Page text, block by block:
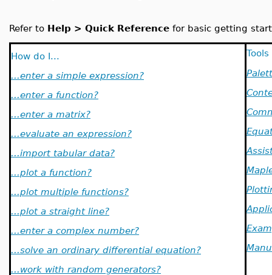
Refer to Help > Quick Reference for basic getting
How do I...
...enter a simple expression?
...enter a function?
...enter a matrix?
...evaluate an expression?
...import tabular data?
...plot a function?
...plot multiple functions?
...plot a straight line?
...enter a complex number?
...solve an ordinary differential equation?
...work with random generators?